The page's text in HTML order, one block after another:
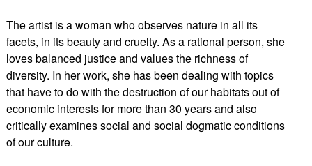
The artist is a woman who observes nature in all its
facets, in its beauty and cruelty. As a rational person, she
loves balanced justice and values the richness of
diversity. In her work, she has been dealing with topics
that have to do with the destruction of our habitats out of
economic interests for more than 30 years and also
critically examines social and social dogmatic conditions
of our culture.